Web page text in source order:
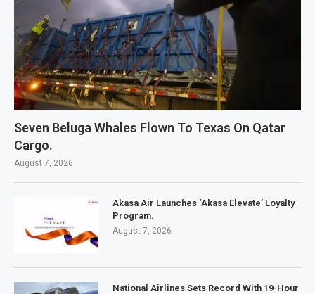
Seven Beluga Whales Flown To Texas On Qatar
Cargo.
August 7, 2026
Akasa Air Launches ‘Akasa Elevate’ Loyalty
Program.
August 7, 2026
National Airlines Sets Record With 19-Hour